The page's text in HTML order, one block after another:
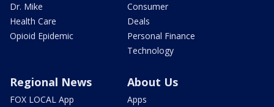
Dr. Mike
Health Care
Opioid Epidemic
Consumer
Deals
Personal Finance
Technology
Regional News
FOX LOCAL App
About Us
Apps